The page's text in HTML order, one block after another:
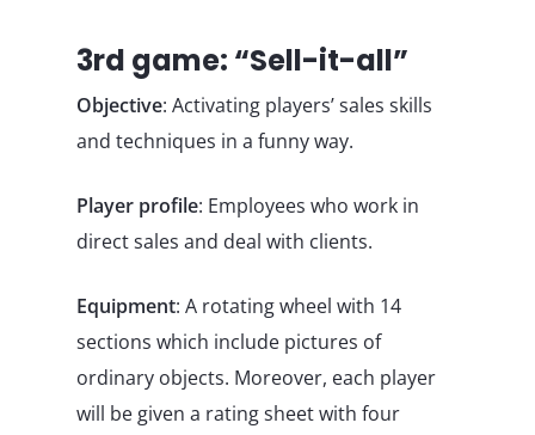
3rd game: “Sell-it-all”
Objective: Activating players’ sales skills
and techniques in a funny way.
Player profile: Employees who work in
direct sales and deal with clients.
Equipment: A rotating wheel with 14
sections which include pictures of
ordinary objects. Moreover, each player
will be given a rating sheet with four